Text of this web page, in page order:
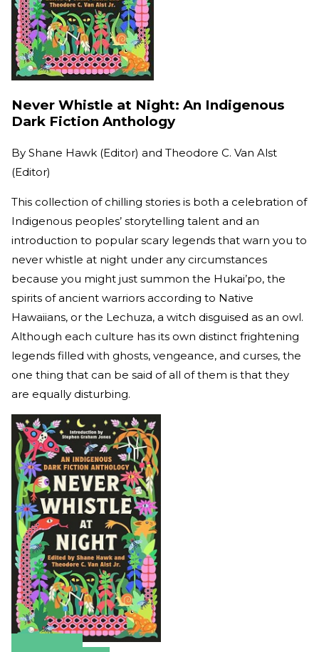
Never Whistle at Night: An Indigenous
Dark Fiction Anthology
By Shane Hawk (Editor) and Theodore C. Van Alst
(Editor)
This collection of chilling stories is both a celebration of
Indigenous peoples’ storytelling talent and an
introduction to popular scary legends that warn you to
never whistle at night under any circumstances
because you might just summon the Hukai’po, the
spirits of ancient warriors according to Native
Hawaiians, or the Lechuza, a witch disguised as an owl.
Although each culture has its own distinct frightening
legends filled with ghosts, vengeance, and curses, the
one thing that can be said of all of them is that they
are equally disturbing.